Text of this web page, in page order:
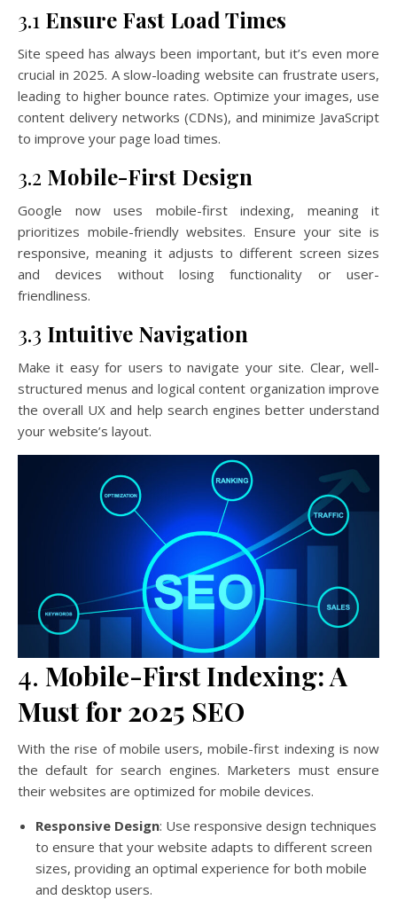
3.1 Ensure Fast Load Times
Site speed has always been important, but it’s even more
crucial in 2025. A slow-loading website can frustrate users,
leading to higher bounce rates. Optimize your images, use
content delivery networks (CDNs), and minimize JavaScript
to improve your page load times.
3.2 Mobile-First Design
Google now uses mobile-first indexing, meaning it
prioritizes mobile-friendly websites. Ensure your site is
responsive, meaning it adjusts to different screen sizes
and devices without losing functionality or user-
friendliness.
3.3 Intuitive Navigation
Make it easy for users to navigate your site. Clear, well-
structured menus and logical content organization improve
the overall UX and help search engines better understand
your website’s layout.
4. Mobile-First Indexing: A
Must for 2025 SEO
With the rise of mobile users, mobile-first indexing is now
the default for search engines. Marketers must ensure
their websites are optimized for mobile devices.
Responsive Design: Use responsive design techniques
to ensure that your website adapts to different screen
sizes, providing an optimal experience for both mobile
and desktop users.